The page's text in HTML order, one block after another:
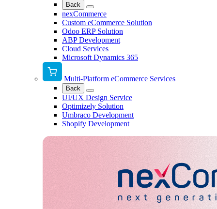
Back
nexCommerce
Custom eCommerce Solution
Odoo ERP Solution
ABP Development
Cloud Services
Microsoft Dynamics 365
Multi-Platform eCommerce Services
Back
UI/UX Design Service
Optimizely Solution
Umbraco Development
Shopify Development